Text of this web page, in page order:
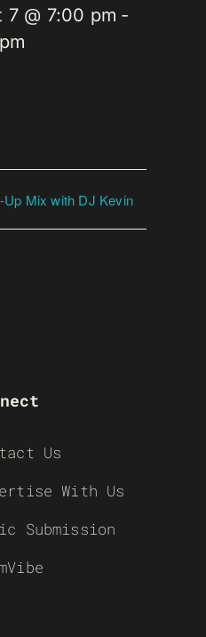
7 @ 7:00 pm -
Up Mix with DJ Kevin
Us
With Us
Submission